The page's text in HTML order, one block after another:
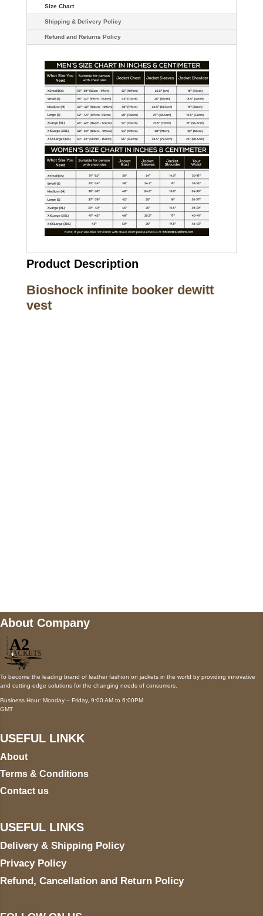
Size Chart
Shipping & Delivery Policy
Refund and Returns Policy
Product Description
Bioshock infinite booker dewitt
vest
About Company
To become the leading brand of leather fashion on jackets in the world by providing innovative
and cutting-edge solutions for the changing needs of consumers.
Business Hour: Monday – Friday, 9:00 AM to 6:00PM
GMT
USEFUL LINKK
About
Terms & Conditions
Contact us
USEFUL LINKS
Delivery & Shipping Policy
Privacy Policy
Refund, Cancellation and Return Policy